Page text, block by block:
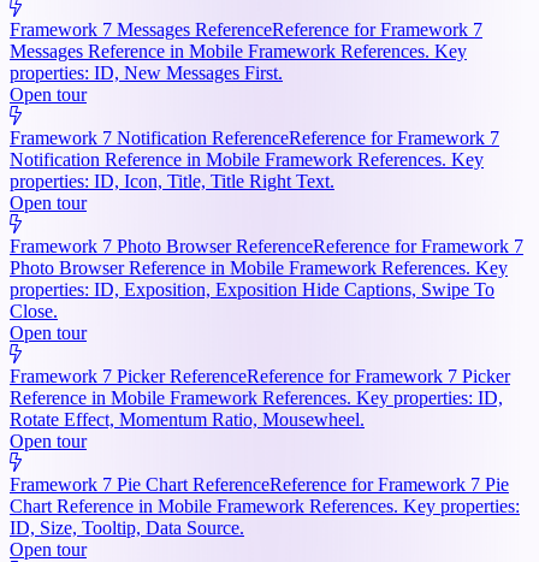
Framework 7 Messages ReferenceReference for Framework 7
Messages Reference in Mobile Framework References. Key
properties: ID, New Messages First.
Open tour
Framework 7 Notification ReferenceReference for Framework 7
Notification Reference in Mobile Framework References. Key
properties: ID, Icon, Title, Title Right Text.
Open tour
Framework 7 Photo Browser ReferenceReference for Framework 7
Photo Browser Reference in Mobile Framework References. Key
properties: ID, Exposition, Exposition Hide Captions, Swipe To
Close.
Open tour
Framework 7 Picker ReferenceReference for Framework 7 Picker
Reference in Mobile Framework References. Key properties: ID,
Rotate Effect, Momentum Ratio, Mousewheel.
Open tour
Framework 7 Pie Chart ReferenceReference for Framework 7 Pie
Chart Reference in Mobile Framework References. Key properties:
ID, Size, Tooltip, Data Source.
Open tour